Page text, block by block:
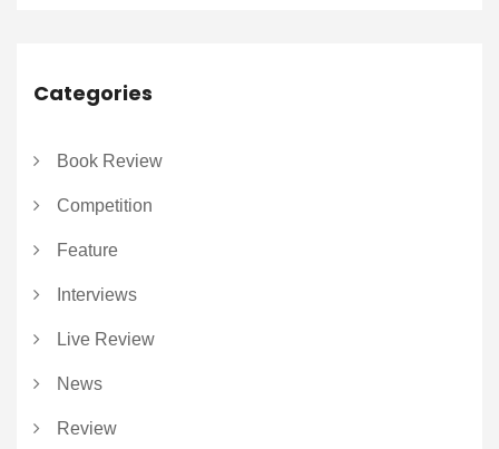
Categories
Book Review
Competition
Feature
Interviews
Live Review
News
Review